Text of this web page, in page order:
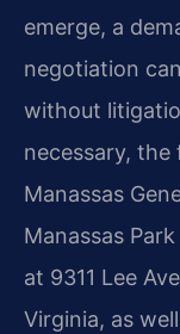
emerge, a
negotiation
without
necessary,
Manassas
Manassas
at 9311 Lee
Virginia, as